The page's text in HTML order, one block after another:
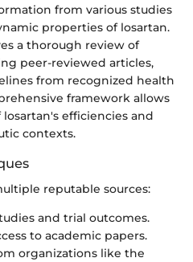
from various studies
properties of losartan.
a thorough review of
peer-reviewed articles,
from recognized health
framework allows
efficiencies and
contexts.
reputable sources:
and trial outcomes.
to academic papers.
organizations like the